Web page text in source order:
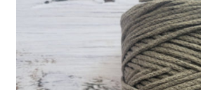
Contact